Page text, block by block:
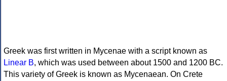
Greek was first written in Mycenae with a script known as
Linear B, which was used between about 1500 and 1200 BC.
This variety of Greek is known as Mycenaean. On Crete